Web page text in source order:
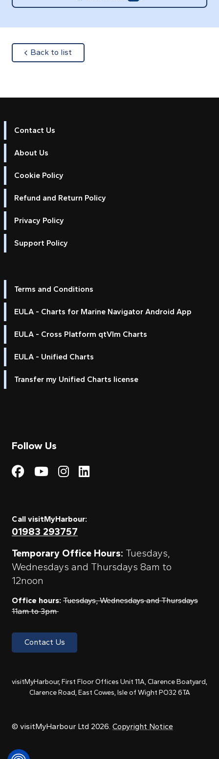
Back to list
Contact Us
About Us
Cookie Policy
Refund and Return Policy
Privacy Policy
Support Policy
Terms and Conditions
EULA - Charts for Marine Navigator Android App
EULA - Cross Platform qtVlm Charts
EULA - Unified Charts
Transfer my Unified Charts license
Follow Us
Visit My Harbour on
Visit My
Visit My Harbour on
Visit My Harbour
Call visitMyHarbour:
01983 293757
Temporary Office Hours: Tuesdays,
Wednesdays and Thursdays 8am to
12noon
Office hours: Tuesdays, Wednesdays and Thursdays
11am to 3pm
Contact Us
visitMyHarbour, First Floor Offices Unit 11A, Clarence Boatyard,
Clarence Road, East Cowes, Isle of Wight PO32 6TA
© visitMyHarbour Ltd 2026. Copyright Notice